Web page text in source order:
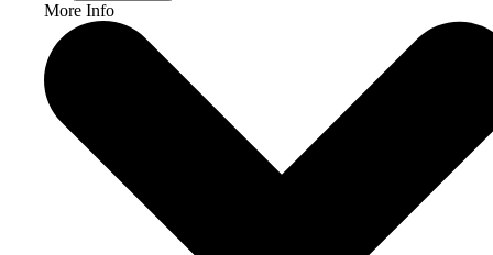
More Info